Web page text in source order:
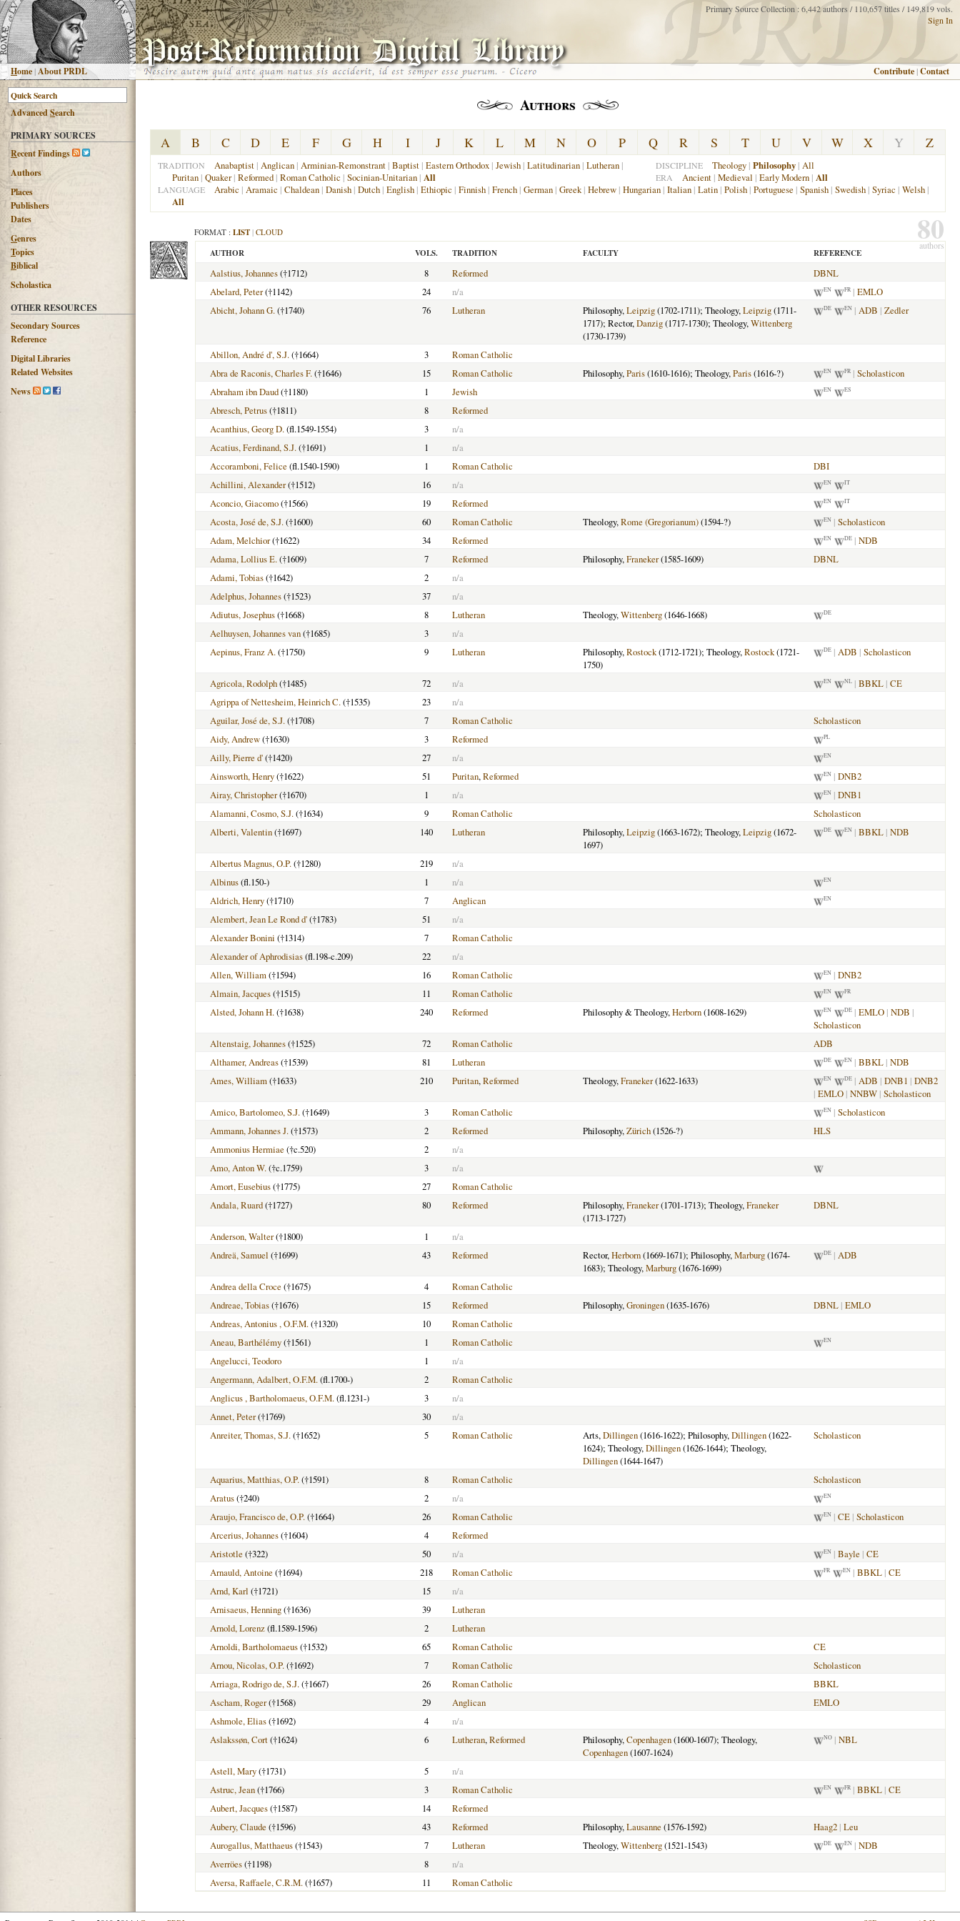
Home |About PRDL
Primary Source Collection : 6,442 authors / 110,657 titles / 149,819 vols.
Sign In
Contribute |Contact
AdvancedSearch
PRIMARY SOURCES
Recent Findings
Authors
Places
Publishers
Dates
Genres
Topics
Biblical
Scholastica
OTHER RESOURCES
Secondary Sources
Reference
Digital Libraries
Related Websites
News
Authors
A B C D E F G H I J K L M N O P Q R S T U V W X Y Z
DISCIPLINE Theology| Philosophy| All
ERA Ancient| Medieval | Early Modern| All
TRADITION Anabaptist | Anglican | Arminian-Remonstrant | Baptist | Eastern Orthodox | Jewish | Latitudinarian | Lutheran |
Puritan | Quaker| Reformed | Roman Catholic | Socinian-Unitarian | All
LANGUAGE Arabic | Aramaic | Chaldean | Danish | Dutch | English | Ethiopic | Finnish | French | German | Greek| Hebrew | Hungarian | Italian | Latin | Polish | Portuguese | Spanish | Swedish | Syriac | Welsh |
All
FORMAT : LIST | CLOUD 80
authors
AUTHOR VOLS. TRADITION FACULTY REFERENCE
Aalstius, Johannes(†1712) 8 Reformed
DBNL
Abelard, Peter(†1142) 24 n/a EN FR | EMLO
Abicht, Johann G.(†1740) 76 Lutheran Philosophy,Leipzig(1702-1711); Theology,Leipzig(1711-
1717); Rector,Danzig(1717-1730); Theology,Wittenberg
(1730-1739)
DE EN | ADB | Zedler
Abillon, André d', S.J.(†1664) 3
Roman Catholic
Abra de Raconis, Charles F.(†1646) 15 Roman Catholic Philosophy,Paris(1610-1616); Theology,Paris(1616-?) EN FR | Scholasticon
Abraham ibn Daud(†1180) 1 Jewish EN ES
Abresch, Petrus(†1811) 8
Reformed
Acanthius, Georg D.(fl.1549-1554) 3
n/a
Acatius, Ferdinand, S.J.(†1691) 1
n/a
Accoramboni, Felice (fl.1540-1590) 1 Roman Catholic
DBI
Achillini, Alexander(†1512) 16 n/a EN IT
Aconcio, Giacomo(†1566) 19 Reformed EN IT
Acosta, José de, S.J.(†1600) 60 Roman Catholic Theology,Rome (Gregorianum)(1594-?) EN | Scholasticon
Adam, Melchior(†1622) 34 Reformed EN DE | NDB
Adama, Lollius E.(†1609) 7 Reformed Philosophy,Franeker(1585-1609)
DBNL
Adami, Tobias(†1642) 2
n/a
Adelphus, Johannes(†1523) 37
n/a
Adiutus, Josephus(†1668) 8 Lutheran Theology,Wittenberg(1646-1668) DE
Aelhuysen, Johannes van(†1685) 3
n/a
Aepinus, Franz A.(†1750) 9 Lutheran Philosophy,Rostock(1712-1721); Theology,Rostock(1721-
1750)
DE | ADB | Scholasticon
Agricola, Rodolph(†1485) 72 n/a EN NL | BBKL | CE
Agrippa of Nettesheim, Heinrich C.(†1535) 23
n/a
Aguilar, José de, S.J.(†1708) 7 Roman Catholic
Scholasticon
Aidy, Andrew(†1630) 3 Reformed PL
Ailly, Pierre d'(†1420) 27 n/a EN
Ainsworth, Henry(†1622) 51 Puritan,Reformed EN | DNB2
Airay, Christopher(†1670) 1 n/a EN | DNB1
Alamanni, Cosmo, S.J.(†1634) 9 Roman Catholic
Scholasticon
Alberti, Valentin(†1697) 140 Lutheran Philosophy,Leipzig(1663-1672); Theology,Leipzig(1672-
1697)
DE EN | BBKL | NDB
Albertus Magnus, O.P.(†1280) 219
n/a
Albinus(fl.150-) 1 n/a EN
Aldrich, Henry(†1710) 7 Anglican EN
Alembert, Jean Le Rond d'(†1783) 51
n/a
Alexander Bonini (†1314) 7
Roman Catholic
Alexander of Aphrodisias(fl.198-c.209) 22
n/a
Allen, William(†1594) 16 Roman Catholic EN | DNB2
Almain, Jacques(†1515) 11 Roman Catholic EN FR
Alsted, Johann H.(†1638) 240 Reformed Philosophy & Theology,Herborn(1608-1629) EN DE | EMLO | NDB |
Scholasticon
Altenstaig, Johannes(†1525) 72 Roman Catholic
ADB
Althamer, Andreas(†1539) 81 Lutheran DE EN | BBKL | NDB
Ames, William(†1633) 210 Puritan,Reformed Theology,Franeker(1622-1633) EN DE | ADB | DNB1 | DNB2
| EMLO | NNBW | Scholasticon
Amico, Bartolomeo, S.J.(†1649) 3 Roman Catholic EN | Scholasticon
Ammann, Johannes J.(†1573) 2 Reformed Philosophy,Zürich(1526-?)
HLS
Ammonius Hermiae (†c.520) 2
n/a
Amo, Anton W.(†c.1759) 3
n/a
Amort, Eusebius(†1775) 27
Roman Catholic
Andala, Ruard(†1727) 80 Reformed Philosophy,Franeker(1701-1713); Theology,Franeker
(1713-1727)
DBNL
Anderson, Walter(†1800) 1
n/a
Andreä, Samuel (†1699) 43 Reformed Rector,Herborn(1669-1671); Philosophy,Marburg(1674-
1683); Theology,Marburg(1676-1699)
DE | ADB
Andrea della Croce (†1675) 4
Roman Catholic
Andreae, Tobias(†1676) 15 Reformed Philosophy,Groningen(1635-1676) DBNL | EMLO
Andreas, Antonius , O.F.M.(†1320) 10
Roman Catholic
Aneau, Barthélémy(†1561) 1 Roman Catholic EN
Angelucci, Teodoro 1
n/a
Angermann, Adalbert, O.F.M.(fl.1700-) 2
Roman Catholic
Anglicus , Bartholomaeus, O.F.M.(fl.1231-) 3
n/a
Annet, Peter(†1769) 30
n/a
Anreiter, Thomas, S.J.(†1652) 5 Roman Catholic Arts,Dillingen(1616-1622); Philosophy,Dillingen(1622-
1624); Theology,Dillingen(1626-1644); Theology,
Dillingen(1644-1647)
Scholasticon
Aquarius, Matthias, O.P.(†1591) 8 Roman Catholic
Scholasticon
Aratus(†240) 2 n/a EN
Araujo, Francisco de, O.P.(†1664) 26 Roman Catholic EN | CE | Scholasticon
Arcerius, Johannes(†1604) 4
Reformed
Aristotle (†322) 50 n/a EN | Bayle | CE
Arnauld, Antoine (†1694) 218 Roman Catholic FR EN | BBKL | CE
Arnd, Karl (†1721) 15
n/a
Arnisaeus, Henning(†1636) 39
Lutheran
Arnold, Lorenz(fl.1589-1596) 2
Lutheran
Arnoldi, Bartholomaeus(†1532) 65 Roman Catholic
CE
Arnou, Nicolas, O.P.(†1692) 7 Roman Catholic
Scholasticon
Arriaga, Rodrigo de, S.J.(†1667) 26 Roman Catholic
BBKL
Ascham, Roger(†1568) 29 Anglican
EMLO
Ashmole, Elias(†1692) 4
n/a
Aslakssøn, Cort(†1624) 6 Lutheran,Reformed Philosophy,Copenhagen(1600-1607); Theology,
Copenhagen(1607-1624)
NO | NBL
Astell, Mary(†1731) 5
n/a
Astruc, Jean(†1766) 3 Roman Catholic EN FR | BBKL | CE
Aubert, Jacques(†1587) 14
Reformed
Aubery, Claude (†1596) 43 Reformed Philosophy,Lausanne (1576-1592) Haag2 | Leu
Aurogallus, Matthaeus(†1543) 7 Lutheran Theology,Wittenberg(1521-1543) DE EN | NDB
Averröes(†1198) 8
n/a
Aversa, Raffaele, C.R.M.(†1657) 11 Roman Catholic